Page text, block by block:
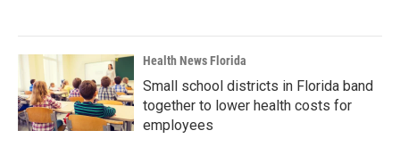
Health News Florida
Small school districts in Florida band
together to lower health costs for
employees